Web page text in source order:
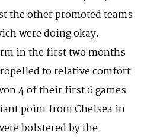
the other promoted teams
were doing okay.
in the first two months
to relative comfort
4 of their first 6 games
point from Chelsea in
bolstered by the